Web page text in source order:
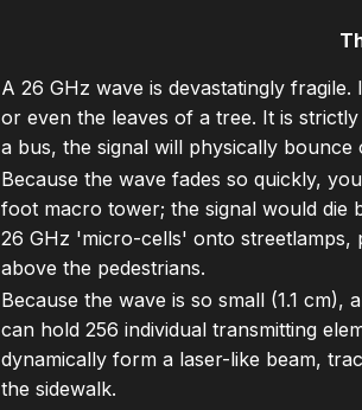
A 26 GHz wave is devastatingly
or even the leaves of a tree. It is
a bus, the signal will physically
Because the wave fades so quickly,
foot macro tower; the signal would die
26 GHz 'micro-cells' onto streetlamps,
above the pedestrians.
Because the wave is so small (1.1
can hold 256 individual transmitting
dynamically form a laser-like beam,
the sidewalk.